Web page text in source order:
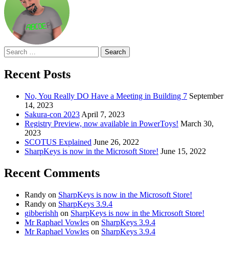
Search
for:
Recent Posts
No, You Really DO Have a Meeting in Building 7 September
14, 2023
Sakura-con 2023 April 7, 2023
Registry Preview, now available in PowerToys! March 30,
2023
SCOTUS Explained June 26, 2022
SharpKeys is now in the Microsoft Store! June 15, 2022
Recent Comments
Randy on SharpKeys is now in the Microsoft Store!
Randy on SharpKeys 3.9.4
gibberishh on SharpKeys is now in the Microsoft Store!
Mr Raphael Vowles on SharpKeys 3.9.4
Mr Raphael Vowles on SharpKeys 3.9.4